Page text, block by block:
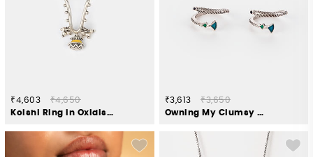
₹4,603
₹4,650
Kolshi Ring in Oxidised 925 Silver
₹3,613
₹3,650
Owning My Clumsy Nature Toe Rings in 925 Silver